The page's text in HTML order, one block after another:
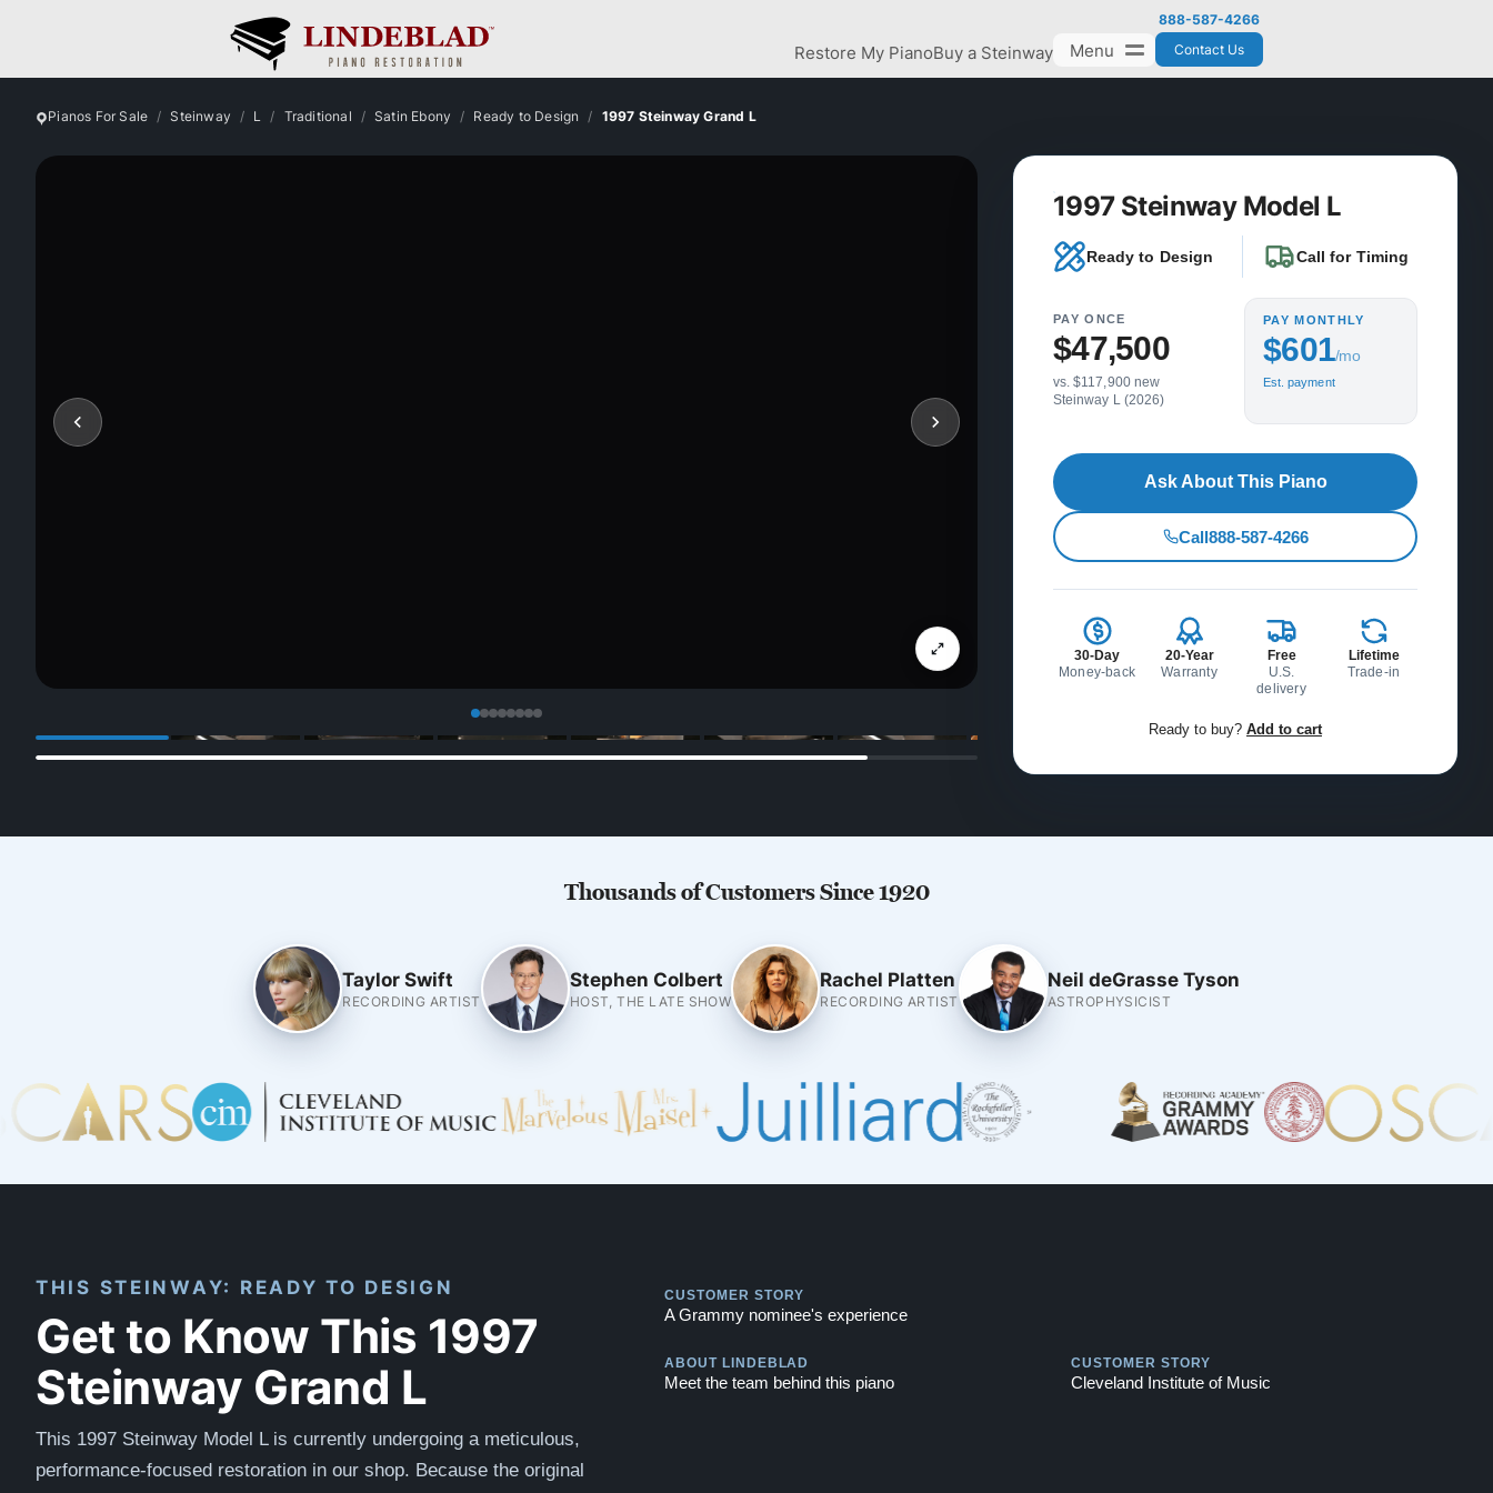
Restore My PianoBuy a Steinway Menu
888-587-4266
Contact Us
Pianos For Sale Steinway L Traditional Satin Ebony Ready to Design 1997 Steinway Grand L
1997 Steinway Model L
Ready to Design Call for Timing
PAY ONCE
$47,500
vs. $117,900 new
Steinway L (2026)
PAY MONTHLY
$601/mo
Est. payment
Ask About This Piano
Call888-587-4266
30-Day
Money-back
20-Year
Warranty
Free
U.S.
delivery
Lifetime
Trade-in
Ready to buy? Add to cart
Thousands of Customers Since 1920
Taylor Swift
RECORDING ARTIST
Stephen Colbert
HOST, THE LATE SHOW
Rachel Platten
RECORDING ARTIST
Neil deGrasse Tyson
ASTROPHYSICIST
THIS STEINWAY: READY TO DESIGN
Get to Know This 1997
Steinway Grand L
This 1997 Steinway Model L is currently undergoing a meticulous,
performance-focused restoration in our shop. Because the original
CUSTOMER STORY
A Grammy nominee's experience
Play
ABOUT LINDEBLAD
Meet the team behind this piano
CUSTOMER STORY
Cleveland Institute of Music